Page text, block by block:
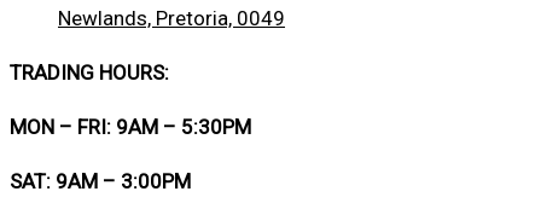
Newlands, Pretoria, 0049
TRADING HOURS:
MON – FRI: 9AM – 5:30PM
SAT: 9AM – 3:00PM